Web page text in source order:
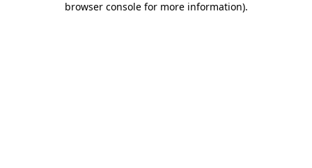
browser console for more information).